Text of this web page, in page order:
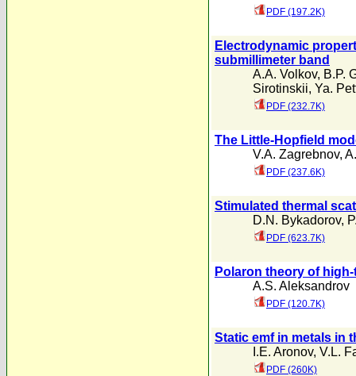
PDF (197.2K)
Electrodynamic
submillimeter band
A.A. Volkov, B.P.
Sirotinskii, Ya.
PDF (232.7K)
The Little-Hopfield
V.A. Zagrebnov,
PDF (237.6K)
Stimulated thermal
D.N. Bykadorov,
PDF (623.7K)
Polaron theory of
A.S. Aleksandrov
PDF (120.7K)
Static emf in metals in
I.E. Aronov, V.L.
PDF (260K)